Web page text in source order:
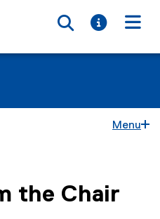
Toggle
Toggle
Menu
area
the Chair